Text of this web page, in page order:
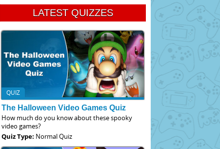
LATEST QUIZZES
QUIZ
The Halloween Video Games Quiz
How much do you know about these spooky
video games?
Quiz Type: Normal Quiz